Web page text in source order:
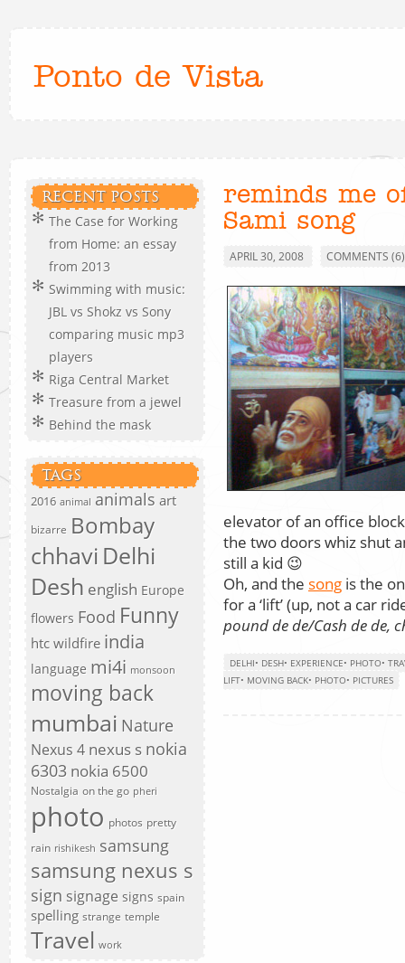
Ponto de Vista
RECENT POSTS
The Case for Working
from Home: an essay
from 2013
Swimming with music:
JBL vs Shokz vs Sony
comparing music mp3
players
Riga Central Market
Treasure from a jewel
Behind the mask
TAGS
2016 animal animals art
bizarre Bombay
chhavi Delhi
Desh english Europe
flowers Food Funny
htc wildfire india
language mi4i monsoon
moving back
mumbai Nature
Nexus 4 nexus s nokia
6303 nokia 6500
Nostalgia on the go pheri
photo photos pretty
rain rishikesh samsung
samsung nexus s
sign signage signs spain
spelling strange temple
Travel work
reminds me
Sami song
APRIL 30, 2008 COMMENTS (6)
elevator of an office
the two doors whiz shut
still a kid 😉
Oh, and the song is the
for a ‘lift’ (up, not a car
pound de de/Cash de de,
DELHI• DESH• EXPERIENCE• PHOTO•
LIFT• MOVING BACK• PHOTO• PICTURES